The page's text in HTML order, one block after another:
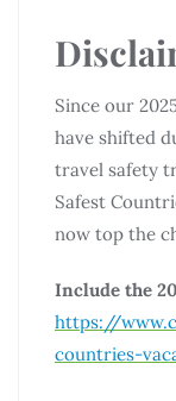
Since our
have shifted
travel safety
Safest
now top the
Include the
https://
countries-